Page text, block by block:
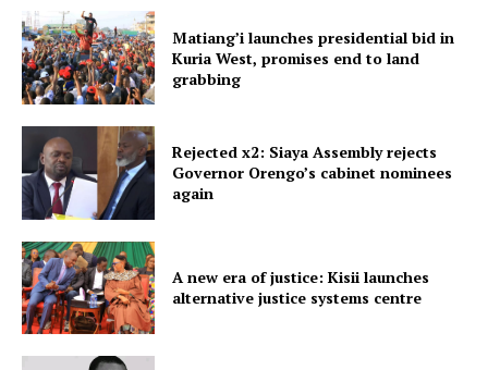
Matiang’i launches presidential bid in
Kuria West, promises end to land
grabbing
Rejected x2: Siaya Assembly rejects
Governor Orengo’s cabinet nominees
again
A new era of justice: Kisii launches
alternative justice systems centre